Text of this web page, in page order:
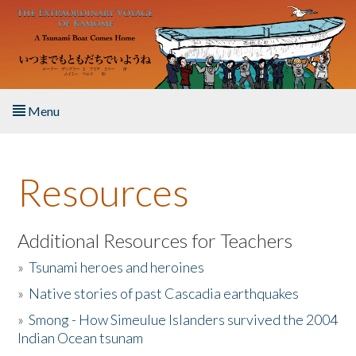
Skip to main content
Menu
About the Book
Listen to the Book
Activities
The Story & Student Exchange
Resources
Additional Resources for Teachers
»Tsunami heroes and heroines
» Native stories of past Cascadia earthquakes
»Smong - How Simeulue Islanders survived the 2004
Indian Ocean tsunam